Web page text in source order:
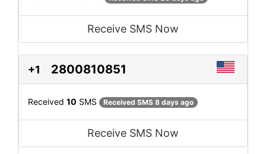
Receive SMS Now
+1 2800810851
Received 10 SMS Received SMS 8 days ago
Receive SMS Now